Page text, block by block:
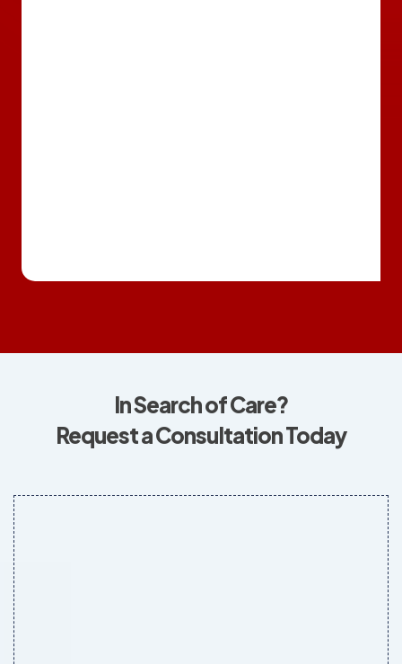
In Search of Care?
Request a Consultation Today